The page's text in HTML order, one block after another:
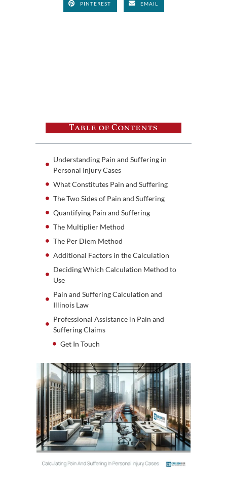
PINTEREST EMAIL
Table of Contents
Understanding Pain and Suffering in
Personal Injury Cases
What Constitutes Pain and Suffering
The Two Sides of Pain and Suffering
Quantifying Pain and Suffering
The Multiplier Method
The Per Diem Method
Additional Factors in the Calculation
Deciding Which Calculation Method to
Use
Pain and Suffering Calculation and
Illinois Law
Professional Assistance in Pain and
Suffering Claims
Get In Touch